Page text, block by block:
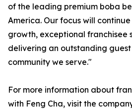
of the leading premium boba
America. Our focus will
growth, exceptional franchisee
delivering an outstanding
community we serve."
For more information about
with Feng Cha, visit the